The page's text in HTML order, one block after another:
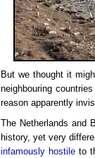
But we thought it
neighbouring
reason apparently
The Netherlands and
history, yet very
infamously hostile to